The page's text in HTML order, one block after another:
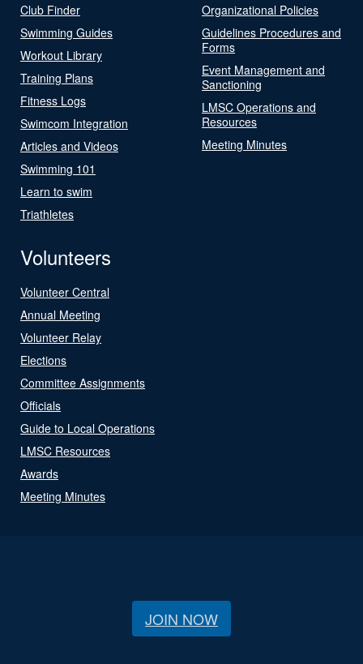
Club Finder
Swimming Guides
Workout Library
Training Plans
Fitness Logs
Swimcom Integration
Articles and Videos
Swimming 101
Learn to swim
Triathletes
Organizational Policies
Guidelines Procedures and
Forms
Event Management and
Sanctioning
LMSC Operations and
Resources
Meeting Minutes
Volunteers
Volunteer Central
Annual Meeting
Volunteer Relay
Elections
Committee Assignments
Officials
Guide to Local Operations
LMSC Resources
Awards
Meeting Minutes
JOIN NOW